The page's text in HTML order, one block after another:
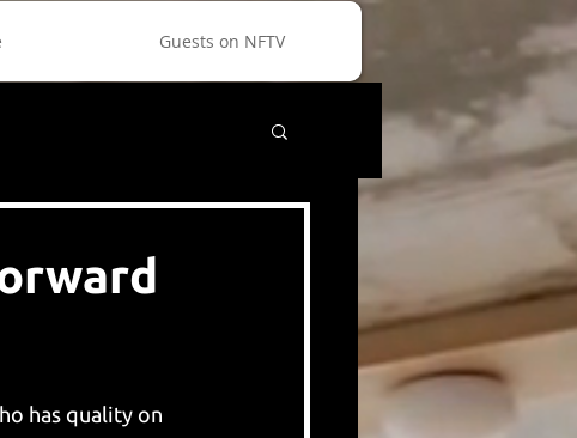
Guests on NFTV
has quality on